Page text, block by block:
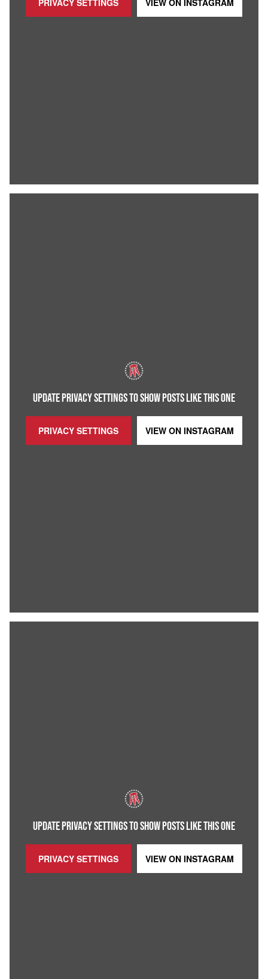
UPDATE PRIVACY SETTINGS TO SHOW POSTS LIKE THIS ONE
PRIVACY SETTINGS VIEW ON INSTAGRAM
UPDATE PRIVACY SETTINGS TO SHOW POSTS LIKE THIS ONE
PRIVACY SETTINGS VIEW ON INSTAGRAM